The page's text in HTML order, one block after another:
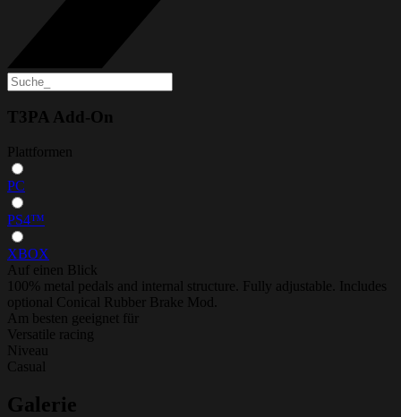
T3PA Add-On
Plattformen
PC
PS4™
XBOX
Auf einen Blick
100% metal pedals and internal structure. Fully adjustable. Includes
optional Conical Rubber Brake Mod.
Am besten geeignet für
Versatile racing
Niveau
Casual
Galerie